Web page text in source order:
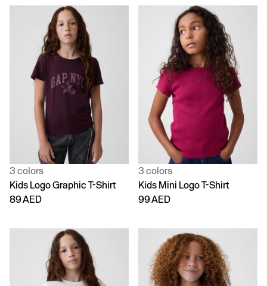
3 colors
Kids Logo Graphic T-Shirt
89 AED
3 colors
Kids Mini Logo T-Shirt
99 AED